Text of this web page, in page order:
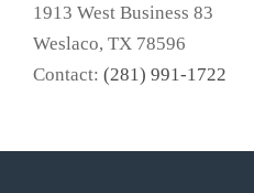
1913 West Business 83
Weslaco, TX 78596
Contact: (281) 991-1722